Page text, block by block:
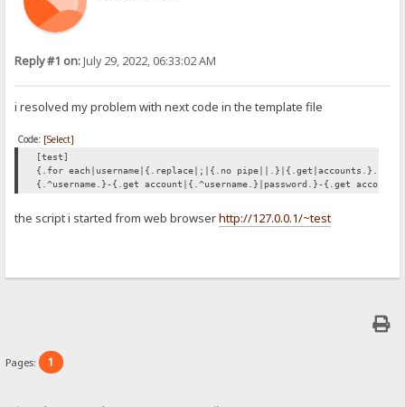
Reply #1 on:July 29, 2022, 06:33:02 AM
i resolved my problem with next code in the template file
Code: [Select]
[test]
{.for each|username|{.replace|;|{.no
{.^username.}-{.get account|{.^username.}|password.}-{.get
the script i started from web browserhttp://127.0.0.1/~test
Pages: 1